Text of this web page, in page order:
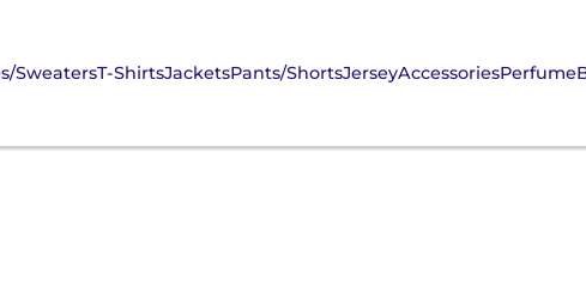
SweatersT-ShirtsJacketsPants/ShortsJerseyAccessoriesPerfume